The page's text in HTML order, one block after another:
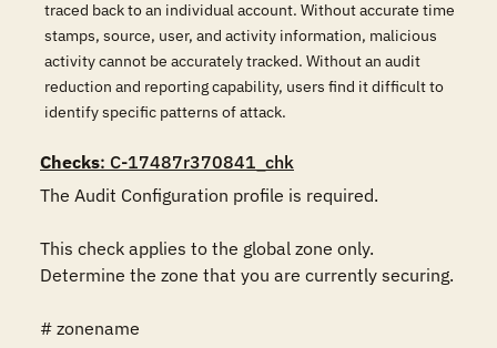
traced back to an individual account. Without accurate time
stamps, source, user, and activity information, malicious
activity cannot be accurately tracked. Without an audit
reduction and reporting capability, users find it difficult to
identify specific patterns of attack.
Checks: C-17487r370841_chk
The Audit Configuration profile is required.
This check applies to the global zone only.
Determine the zone that you are currently securing.
# zonename